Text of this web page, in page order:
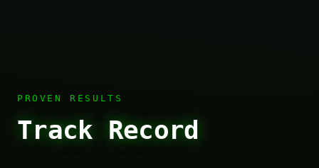
PROVEN RESULTS
Track Record